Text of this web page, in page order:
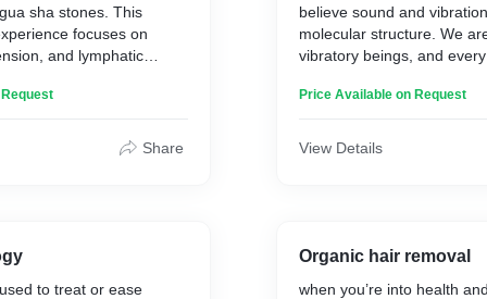
sha stones. This
focuses on
and lymphatic
to restore and relax
firm and uplift the skinShare
to treat or ease
believe sound and
molecular structure. We
vibratory beings, and
precisely calibrated
acupressure points to
Price Available on Request
View Details
Organic hair removal
when you’re into health